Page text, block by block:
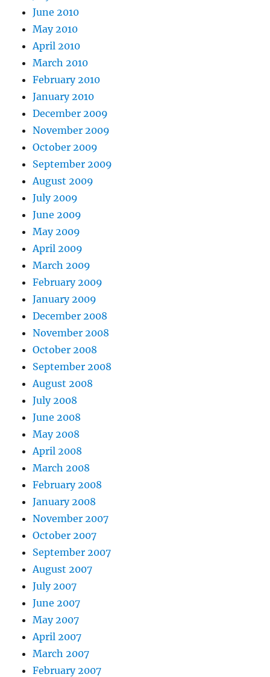
June 2010
May 2010
April 2010
March 2010
February 2010
January 2010
December 2009
November 2009
October 2009
September 2009
August 2009
July 2009
June 2009
May 2009
April 2009
March 2009
February 2009
January 2009
December 2008
November 2008
October 2008
September 2008
August 2008
July 2008
June 2008
May 2008
April 2008
March 2008
February 2008
January 2008
November 2007
October 2007
September 2007
August 2007
July 2007
June 2007
May 2007
April 2007
March 2007
February 2007